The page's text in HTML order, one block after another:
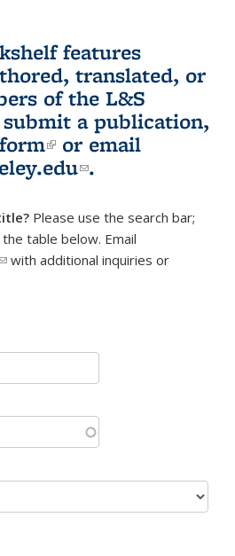
features
translated, or
of the L&S
a publication,
(link is external)
or email
(link sends e-
.
Please use the search bar;
table below. Email
sends e-mail)
with additional inquiries or